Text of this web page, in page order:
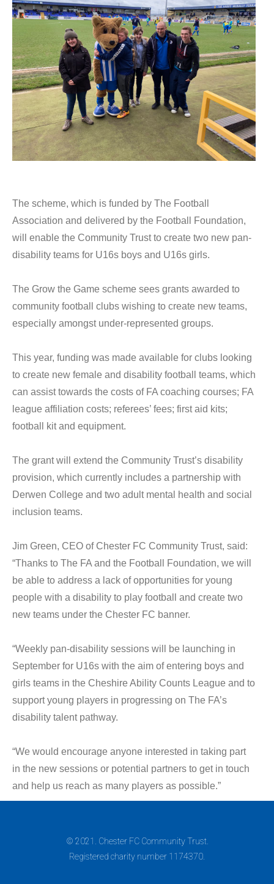
The scheme, which is funded by The Football
Association and delivered by the Football Foundation,
will enable the Community Trust to create two new pan-
disability teams for U16s boys and U16s girls.
The Grow the Game scheme sees grants awarded to
community football clubs wishing to create new teams,
especially amongst under-represented groups.
This year, funding was made available for clubs looking
to create new female and disability football teams, which
can assist towards the costs of FA coaching courses; FA
league affiliation costs; referees’ fees; first aid kits;
football kit and equipment.
The grant will extend the Community Trust’s disability
provision, which currently includes a partnership with
Derwen College and two adult mental health and social
inclusion teams.
Jim Green, CEO of Chester FC Community Trust, said:
“Thanks to The FA and the Football Foundation, we will
be able to address a lack of opportunities for young
people with a disability to play football and create two
new teams under the Chester FC banner.
“Weekly pan-disability sessions will be launching in
September for U16s with the aim of entering boys and
girls teams in the Cheshire Ability Counts League and to
support young players in progressing on The FA’s
disability talent pathway.
“We would encourage anyone interested in taking part
in the new sessions or potential partners to get in touch
and help us reach as many players as possible.”
© 2021. Chester FC Community Trust.
Registered charity number 1174370.